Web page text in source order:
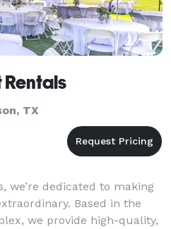
Rentals
TX
we’re dedicated to making
Based in the
we provide high-quality,